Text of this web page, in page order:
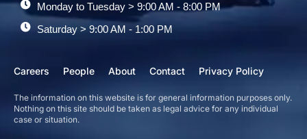
Monday to Tuesday > 9:00 AM - 8:00 PM
Saturday > 9:00 AM - 1:00 PM
Careers People About Contact Privacy Policy
The information on this website is for general information purposes only.
Nothing on this site should be taken as legal advice for any individual
case or situation.